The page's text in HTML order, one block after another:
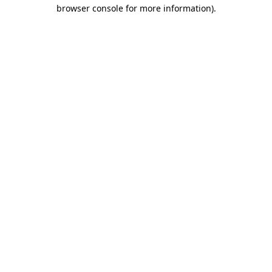
browser console for more information).